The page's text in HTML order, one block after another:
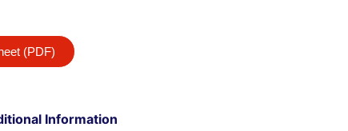
(PDF)
Information